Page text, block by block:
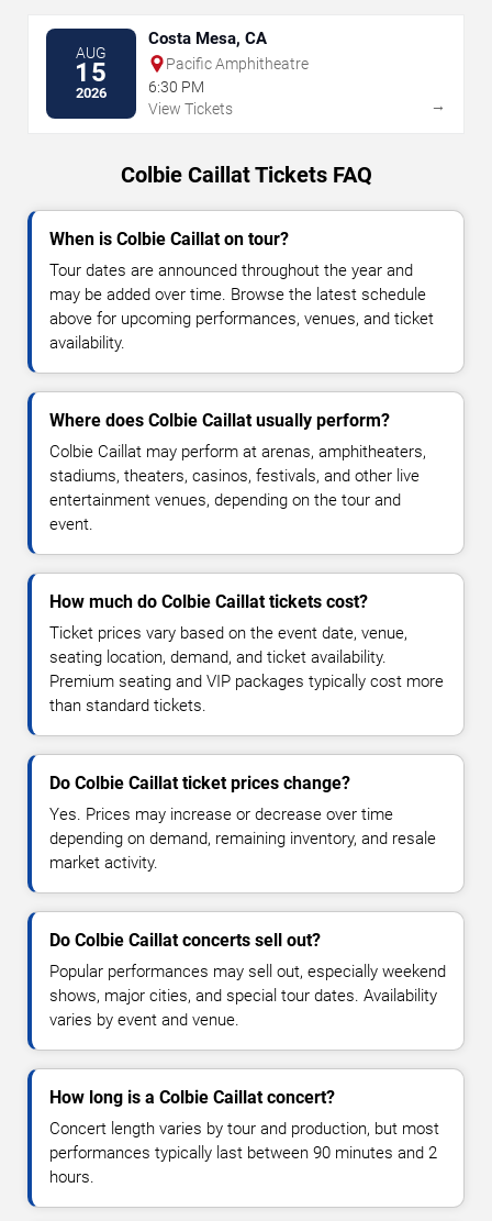
AUG
15
2026
Costa Mesa, CA
Pacific Amphitheatre
6:30 PM
View Tickets
→
Colbie Caillat Tickets FAQ
When is Colbie Caillat on tour?
Tour dates are announced throughout the year and
may be added over time. Browse the latest schedule
above for upcoming performances, venues, and ticket
availability.
Where does Colbie Caillat usually perform?
Colbie Caillat may perform at arenas, amphitheaters,
stadiums, theaters, casinos, festivals, and other live
entertainment venues, depending on the tour and
event.
How much do Colbie Caillat tickets cost?
Ticket prices vary based on the event date, venue,
seating location, demand, and ticket availability.
Premium seating and VIP packages typically cost more
than standard tickets.
Do Colbie Caillat ticket prices change?
Yes. Prices may increase or decrease over time
depending on demand, remaining inventory, and resale
market activity.
Do Colbie Caillat concerts sell out?
Popular performances may sell out, especially weekend
shows, major cities, and special tour dates. Availability
varies by event and venue.
How long is a Colbie Caillat concert?
Concert length varies by tour and production, but most
performances typically last between 90 minutes and 2
hours.